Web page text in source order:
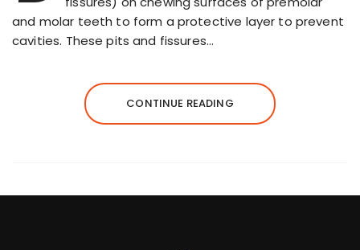
and molar teeth to form a protective layer to prevent
cavities. These pits and fissures…
CONTINUE READING